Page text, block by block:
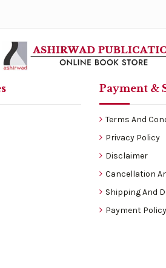
Payment &
Terms And
Privacy Policy
Disclaimer
Cancellation
Shipping And
Payment Policy